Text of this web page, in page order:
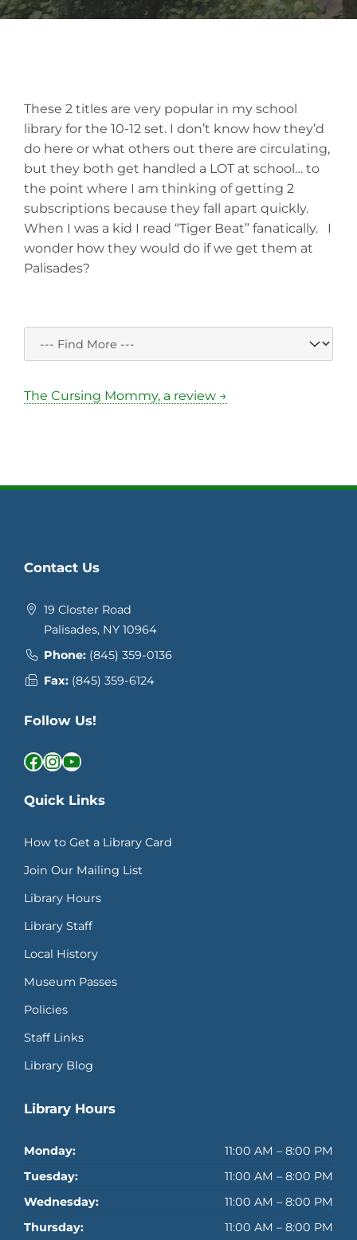
These 2 titles are very popular in my school
library for the 10-12 set. I don’t know how they’d
do here or what others out there are circulating,
but they both get handled a LOT at school… to
the point where I am thinking of getting 2
subscriptions because they fall apart quickly.
When I was a kid I read “Tiger Beat” fanatically. I
wonder how they would do if we get them at
Palisades?
The Cursing Mommy, a review →
Contact Us
19 Closter Road
Palisades, NY 10964
Phone: (845) 359-0136
Fax: (845) 359-6124
Follow Us!
Facebook InstagramYouTube
Quick Links
How to Get a Library Card
Join Our Mailing List
Library Hours
Library Staff
Local History
Museum Passes
Policies
Staff Links
Library Blog
Library Hours
Monday:
11:00 AM – 8:00 PM
Tuesday:
11:00 AM – 8:00 PM
Wednesday:
11:00 AM – 8:00 PM
Thursday:
11:00 AM – 8:00 PM